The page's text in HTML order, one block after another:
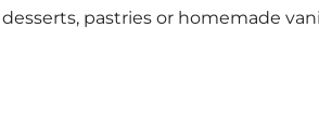
pastries or homemade